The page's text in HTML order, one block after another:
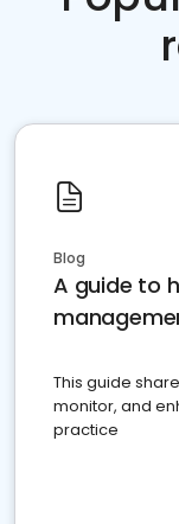
Blog
A guide to
This guide
monitor, and
practice